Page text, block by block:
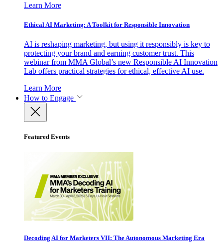
Learn More
Ethical AI Marketing: A Toolkit for Responsible Innovation
AI is reshaping marketing, but using it responsibly is key to
protecting your brand and earning customer trust. This
webinar from MMA Global’s new Responsible AI Innovation
Lab offers practical strategies for ethical, effective AI use.
Learn More
How to Engage
Featured Events
Decoding AI for Marketers VII: The Autonomous Marketing Era